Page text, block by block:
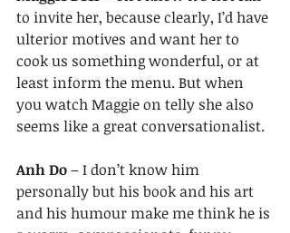
to invite her, because clearly, I’d have
ulterior motives and want her to
cook us something wonderful, or at
least inform the menu. But when
you watch Maggie on telly she also
seems like a great conversationalist.
Anh Do – I don’t know him
personally but his book and his art
and his humour make me think he is